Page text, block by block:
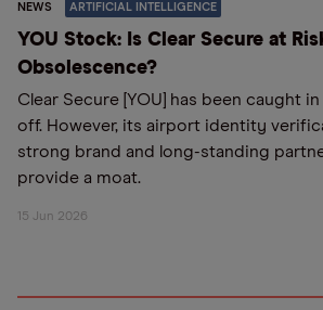
NEWS ARTIFICIAL INTELLIGENCE
YOU Stock: Is Clear Secure at
Obsolescence?
Clear Secure [YOU] has been caught
off. However, its airport identity
strong brand and long-standing
provide a moat.
15 Jun 2026